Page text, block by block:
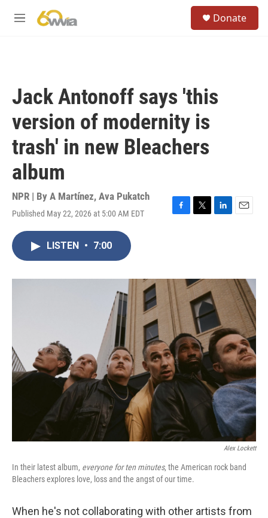
M
Donate
Jack Antonoff says 'this
version of modernity is
trash' in new Bleachers
album
NPR | By A Martínez, Ava Pukatch
Published May 22, 2026 at 5:00 AM EDT
F
o
k
T
r
L
I
E
LISTEN • 7:00
Alex Lockett
In their latest album, everyone for ten minutes, the American rock band
Bleachers explores love, loss and the angst of our time.
When he's not collaborating with other artists from